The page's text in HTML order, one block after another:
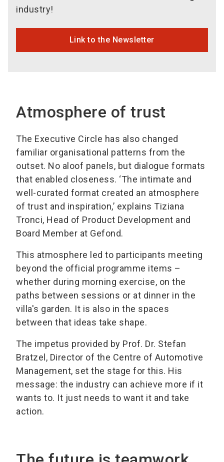
industry!
Link to the Newsletter
Atmosphere of trust
The Executive Circle has also changed
familiar organisational patterns from the
outset. No aloof panels, but dialogue formats
that enabled closeness. ‘The intimate and
well-curated format created an atmosphere
of trust and inspiration,’ explains Tiziana
Tronci, Head of Product Development and
Board Member at Gefond.
This atmosphere led to participants meeting
beyond the official programme items –
whether during morning exercise, on the
paths between sessions or at dinner in the
villa's garden. It is also in the spaces
between that ideas take shape.
The impetus provided by Prof. Dr. Stefan
Bratzel, Director of the Centre of Automotive
Management, set the stage for this. His
message: the industry can achieve more if it
wants to. It just needs to want it and take
action.